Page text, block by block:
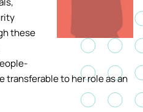
these
transferable to her role as an
Academic
Apply now
Clearing
Students'
Fees and
Bursaries
Short
Introduction
Systems